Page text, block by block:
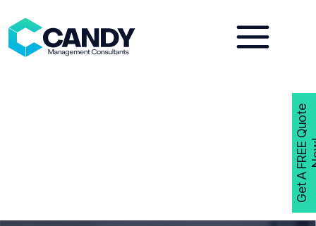
content
G
e
t
A
F
R
E
E
Q
u
o
t
e
N
o
w